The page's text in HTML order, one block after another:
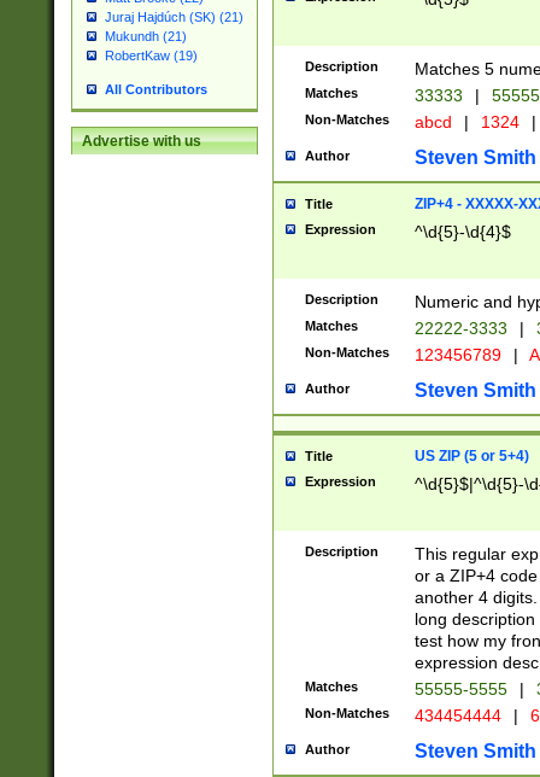
Juraj Hajdúch (SK) (21)
Mukundh (21)
RobertKaw (19)
All Contributors
Advertise with us
Description Matches 5
Matches 33333 |
Non-Matches abcd | 1324 |
Author Steven Smith
Title ZIP+4 - XXXXX-
Expression ^\d{5}-\d{4}$
Description Numeric and
Matches 22222-3333 |
Non-Matches 123456789 |
Author Steven Smith
Title US ZIP (5 or 5+4)
Expression ^\d{5}$|^\d{5}-
Description
This regular
or a ZIP+4
another 4
long
test how my
expression
Matches 55555-5555 |
Non-Matches 434454444 |
Author Steven Smith